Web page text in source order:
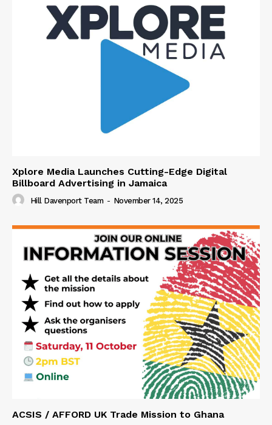
Xplore Media Launches Cutting-Edge Digital
Billboard Advertising in Jamaica
Hill Davenport Team - November 14, 2025
ACSIS / AFFORD UK Trade Mission to Ghana